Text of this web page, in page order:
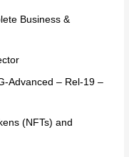
Business &
Advanced – Rel-19 –
(NFTs) and